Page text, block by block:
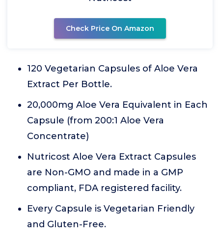
Check Price On Amazon
120 Vegetarian Capsules of Aloe Vera
Extract Per Bottle.
20,000mg Aloe Vera Equivalent in Each
Capsule (from 200:1 Aloe Vera
Concentrate)
Nutricost Aloe Vera Extract Capsules
are Non-GMO and made in a GMP
compliant, FDA registered facility.
Every Capsule is Vegetarian Friendly
and Gluten-Free.